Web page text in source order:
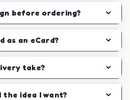
before ordering?
as an eCard?
take?
idea I want?